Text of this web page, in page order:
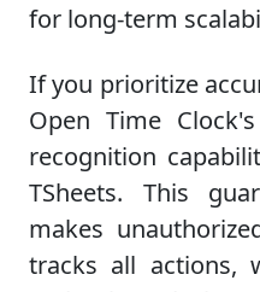
for long-term
If you prioritize
Open Time
recognition
TSheets. This
makes
tracks all actions,